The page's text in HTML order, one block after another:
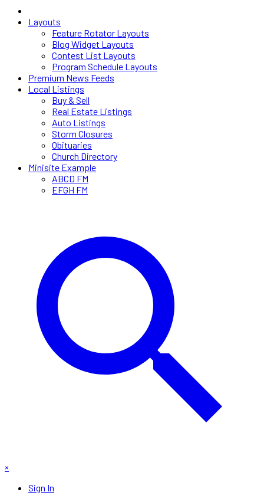
Layouts
Feature Rotator Layouts
Blog Widget Layouts
Contest List Layouts
Program Schedule Layouts
Premium News Feeds
Local Listings
Buy & Sell
Real Estate Listings
Auto Listings
Storm Closures
Obituaries
Church Directory
Minisite Example
ABCD FM
EFGH FM
×
Sign In